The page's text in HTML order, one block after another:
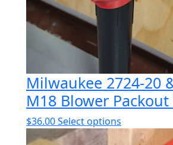
Milwaukee 2724-20
M18 Blower
$36.00Select options
product